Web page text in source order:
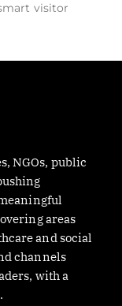
visitor
NGOs, public
areas
and social
channels
with a